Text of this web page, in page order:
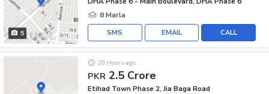
5
8 Marla
CALL
EMAIL
SMS
PKR 2.5 Crore
20 Hours ago
Etihad Town Phase 2, Jia Baga Road